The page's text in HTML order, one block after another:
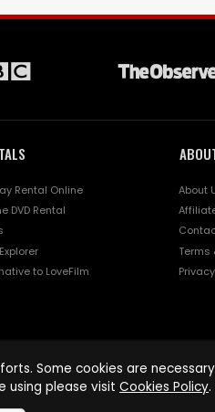
Rental Online
DVD Rental
to LoveFilm
About
Terms
Some cookies are
using please visit Cookies Policy.